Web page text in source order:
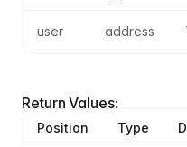
user address
Return Values:
Position Type